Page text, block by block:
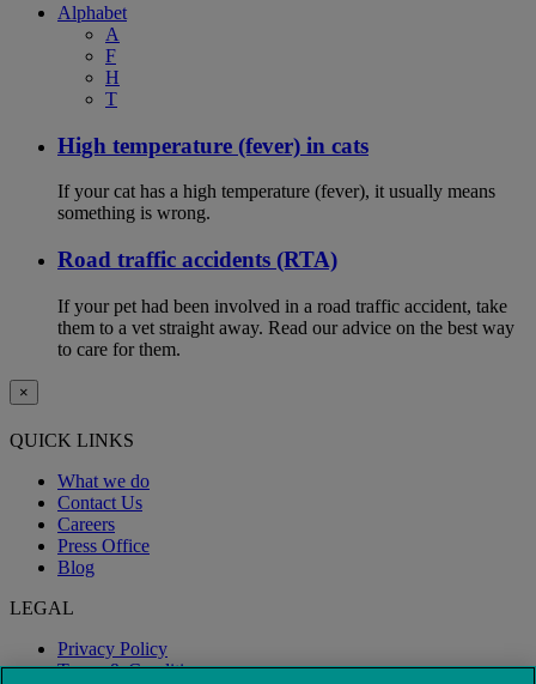
Alphabet
A
F
H
T
High temperature (fever) in cats
If your cat has a high temperature (fever), it usually means
something is wrong.
Road traffic accidents (RTA)
If your pet had been involved in a road traffic accident, take
them to a vet straight away. Read our advice on the best way
to care for them.
×
QUICK LINKS
What we do
Contact Us
Careers
Press Office
Blog
LEGAL
Privacy Policy
Terms & Conditions